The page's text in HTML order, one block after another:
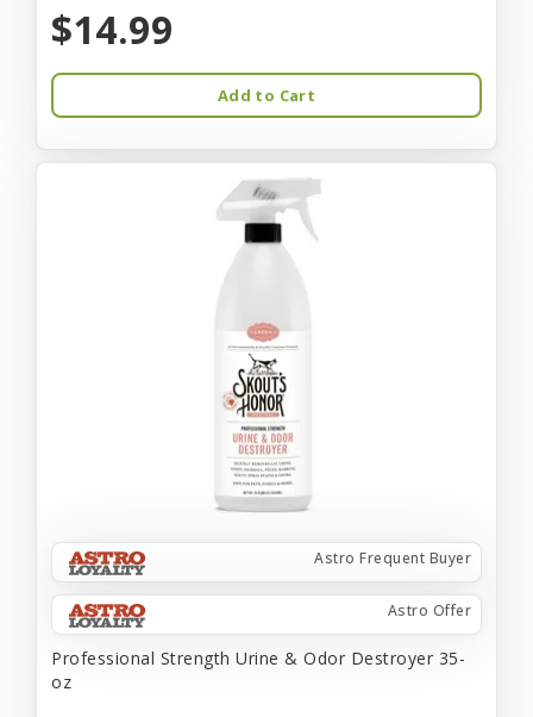
$14.99
Add to Cart
Astro Frequent Buyer
Astro Offer
Professional Strength Urine & Odor Destroyer 35-
oz